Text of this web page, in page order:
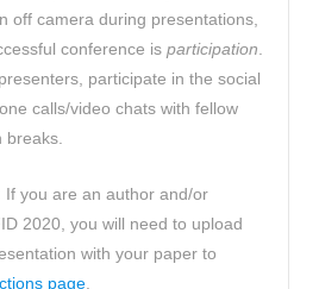
off camera during presentations,
conference is participation
participate in the social
calls/video chats with fellow
If you are an author and/or
2020, you will need to upload
with your paper to
page